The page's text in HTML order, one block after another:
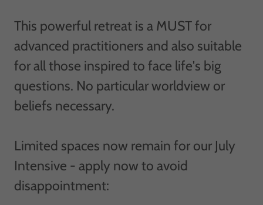
This powerful retreat is a MUST for
advanced practitioners and also suitable
for all those inspired to face life's big
questions. No particular worldview or
beliefs necessary.
Limited spaces now remain for our July
Intensive - apply now to avoid
disappointment: